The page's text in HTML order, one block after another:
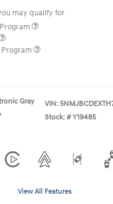
may qualify for
Gray
VIN:
Stock: # Y19485
View All Features